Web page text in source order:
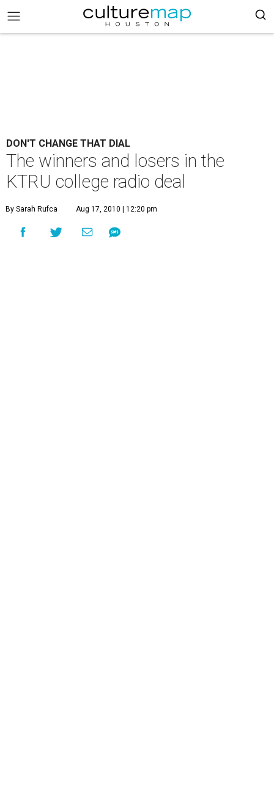
DON'T CHANGE THAT DIAL
The winners and losers in the
KTRU college radio deal
By Sarah Rufca Aug 17, 2010 | 12:20 pm